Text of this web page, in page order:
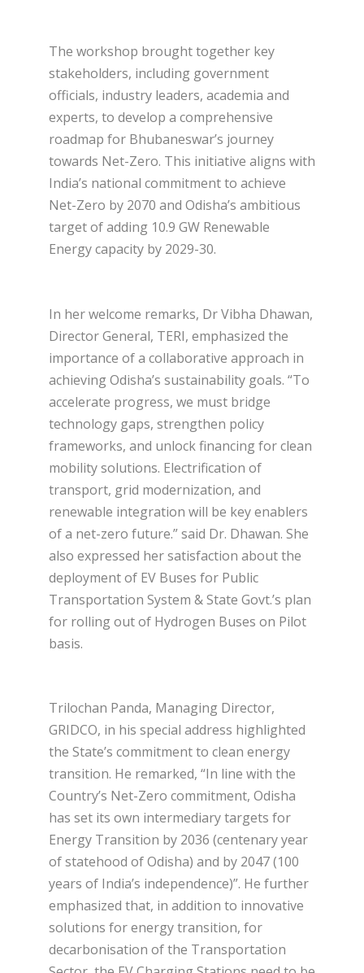
The workshop brought together key
stakeholders, including government
officials, industry leaders, academia and
experts, to develop a comprehensive
roadmap for Bhubaneswar’s journey
towards Net-Zero. This initiative aligns with
India’s national commitment to achieve
Net-Zero by 2070 and Odisha’s ambitious
target of adding 10.9 GW Renewable
Energy capacity by 2029-30.
In her welcome remarks, Dr Vibha Dhawan,
Director General, TERI, emphasized the
importance of a collaborative approach in
achieving Odisha’s sustainability goals. “To
accelerate progress, we must bridge
technology gaps, strengthen policy
frameworks, and unlock financing for clean
mobility solutions. Electrification of
transport, grid modernization, and
renewable integration will be key enablers
of a net-zero future.” said Dr. Dhawan. She
also expressed her satisfaction about the
deployment of EV Buses for Public
Transportation System & State Govt.’s plan
for rolling out of Hydrogen Buses on Pilot
basis.
Trilochan Panda, Managing Director,
GRIDCO, in his special address highlighted
the State’s commitment to clean energy
transition. He remarked, “In line with the
Country’s Net-Zero commitment, Odisha
has set its own intermediary targets for
Energy Transition by 2036 (centenary year
of statehood of Odisha) and by 2047 (100
years of India’s independence)”. He further
emphasized that, in addition to innovative
solutions for energy transition, for
decarbonisation of the Transportation